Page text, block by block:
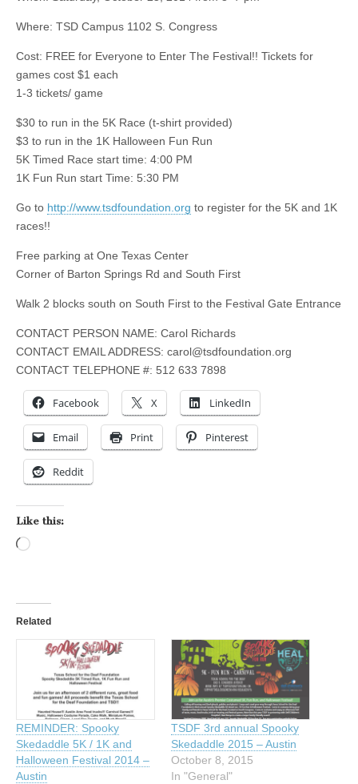
Where: TSD Campus 1102 S. Congress
Cost: FREE for Everyone to Enter The Festival!! Tickets for
games cost $1 each
1-3 tickets/ game
$30 to run in the 5K Race (t-shirt provided)
$3 to run in the 1K Halloween Fun Run
5K Timed Race start time: 4:00 PM
1K Fun Run start Time: 5:30 PM
Go to http://www.tsdfoundation.org to register for the 5K and 1K
races!!
Free parking at One Texas Center
Corner of Barton Springs Rd and South First
Walk 2 blocks south on South First to the Festival Gate Entrance
CONTACT PERSON NAME: Carol Richards
CONTACT EMAIL ADDRESS: carol@tsdfoundation.org
CONTACT TELEPHONE #: 512 633 7898
Facebook X LinkedIn
Email Print Pinterest
Reddit
Like this:
Related
REMINDER: Spooky
Skedaddle 5K / 1K and
Halloween Festival 2014 –
Austin
TSDF 3rd annual Spooky
Skedaddle 2015 – Austin
October 8, 2015
In "General"